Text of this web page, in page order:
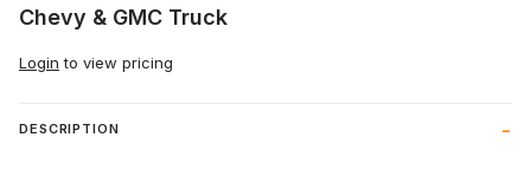
Chevy & GMC Truck
Login to view pricing
DESCRIPTION